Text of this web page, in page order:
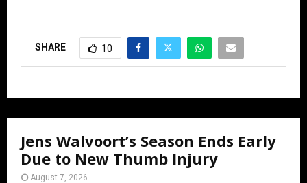
SHARE 10
Jens Walvoort’s Season Ends Early
Due to New Thumb Injury
August 7, 2026